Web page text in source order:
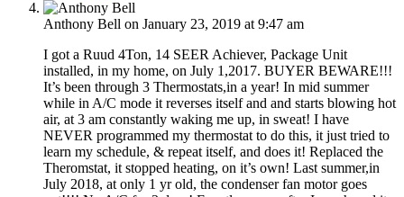
Anthony Bell on January 23, 2019 at 9:47 am
I got a Ruud 4Ton, 14 SEER Achiever, Package Unit
installed, in my home, on July 1,2017. BUYER BEWARE!!!
It’s been through 3 Thermostats,in a year! In mid summer
while in A/C mode it reverses itself and and starts blowing hot
air, at 3 am constantly waking me up, in sweat! I have
NEVER programmed my thermostat to do this, it just tried to
learn my schedule, & repeat itself, and does it! Replaced the
Theromstat, it stopped heating, on it’s own! Last summer,in
July 2018, at only 1 yr old, the condenser fan motor goes